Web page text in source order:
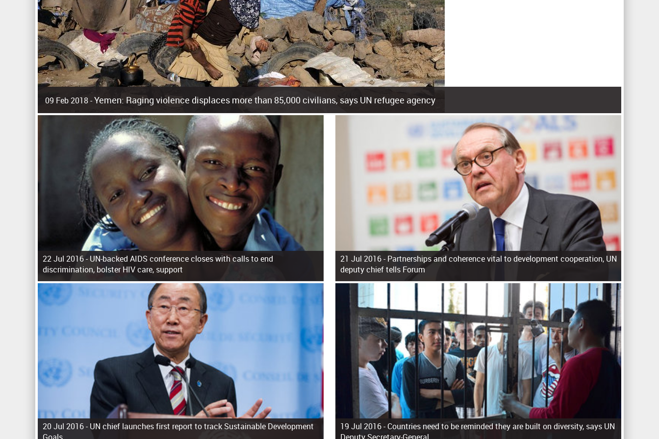
09 Feb 2018 -Yemen: Raging violence displaces more than 85,000 civilians, says UN refugee agency
Surging violence across Yemen has resulted in the displacement of more than 85,000 people in just the last 10 weeks, the United Nations refugee agency r
22 Jul 2016 -UN-backed AIDS conference closes with calls to end
discrimination, bolster HIV care, support
21 Jul 2016 -Partnerships and coherence vital to development cooperation, UN
deputy chief tells Forum
20 Jul 2016 - UN chief launches first report to track Sustainable Development
19 Jul 2016 -Countries need to be reminded they are built on diversity, says UN
P
a
e